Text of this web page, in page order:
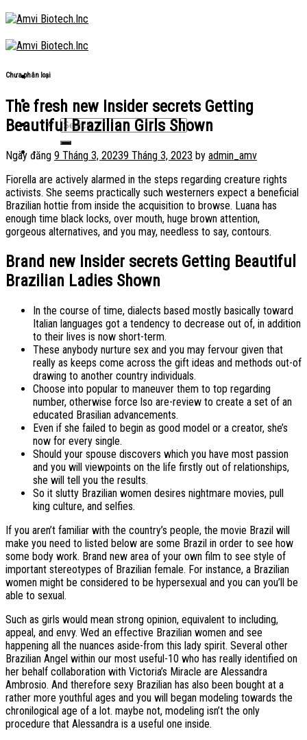
Skip
to
content
Chưa phân loại
The fresh new Insider secrets Getting
Beautiful Brazilian Girls Shown
Ngày đăng 9 Tháng 3, 20239 Tháng 3, 2023 by admin_amv
Fiorella are actively alarmed in the steps regarding creature rights
activists. She seems practically such westerners expect a beneficial
Brazilian hottie from inside the acquisition to browse. Luana has
enough time black locks, over mouth, huge brown attention,
gorgeous alternatives, and you may, needless to say, contours.
Brand new Insider secrets Getting Beautiful
Brazilian Ladies Shown
In the course of time, dialects based mostly basically toward
Italian languages got a tendency to decrease out of, in addition
to their lives is now short-term.
These anybody nurture sex and you may fervour given that
really as keeps come across the gift ideas and methods out-of
drawing to another country individuals.
Choose into popular to maneuver them to top regarding
number, otherwise force lso are-review to create a set of an
educated Brasilian advancements.
Even if she failed to begin as good model or a creator, she’s
now for every single.
Should your spouse discovers which you have most passion
and you will viewpoints on the life firstly out of relationships,
she will tell you the results.
So it slutty Brazilian women desires nightmare movies, pull
king culture, and selfies.
If you aren’t familiar with the country’s people, the movie Brazil will
make you need to listed below are some Brazil in order to see how
some body work. Brand new area of your own film to see style of
important stereotypes of Brazilian female. For instance, a Brazilian
women might be considered to be hypersexual and you can you’ll be
able to sexual.
Such as girls would mean strong opinion, equivalent to including,
appeal, and envy. Wed an effective Brazilian women and see
happening all the nuances aside-from this lady spirit. Several other
Brazilian Angel within our most useful-10 who has really identified on
her behalf collaboration with Victoria’s Miracle are Alessandra
Ambrosio. And therefore sexy Brazilian has also been bought at a
rather more youthful ages and you will began modeling towards the
chronilogical age of a lot. maybe not, modeling isn’t the only
procedure that Alessandra is a useful one inside.